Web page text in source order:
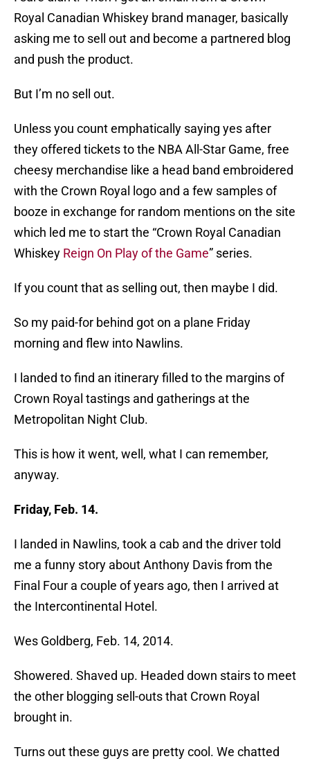
Royal Canadian Whiskey brand manager, basically
asking me to sell out and become a partnered blog
and push the product.
But I’m no sell out.
Unless you count emphatically saying yes after
they offered tickets to the NBA All-Star Game, free
cheesy merchandise like a head band embroidered
with the Crown Royal logo and a few samples of
booze in exchange for random mentions on the site
which led me to start the “Crown Royal Canadian
Whiskey Reign On Play of the Game” series.
If you count that as selling out, then maybe I did.
So my paid-for behind got on a plane Friday
morning and flew into Nawlins.
I landed to find an itinerary filled to the margins of
Crown Royal tastings and gatherings at the
Metropolitan Night Club.
This is how it went, well, what I can remember,
anyway.
Friday, Feb. 14.
I landed in Nawlins, took a cab and the driver told
me a funny story about Anthony Davis from the
Final Four a couple of years ago, then I arrived at
the Intercontinental Hotel.
Wes Goldberg, Feb. 14, 2014.
Showered. Shaved up. Headed down stairs to meet
the other blogging sell-outs that Crown Royal
brought in.
Turns out these guys are pretty cool. We chatted